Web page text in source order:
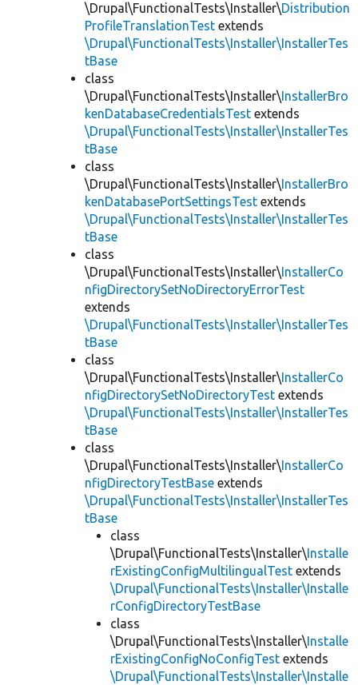
\Drupal\FunctionalTests\Installer\Distribution
ProfileTranslationTest extends
\Drupal\FunctionalTests\Installer\InstallerTes
tBase
class
\Drupal\FunctionalTests\Installer\InstallerBro
kenDatabaseCredentialsTest extends
\Drupal\FunctionalTests\Installer\InstallerTes
tBase
class
\Drupal\FunctionalTests\Installer\InstallerBro
kenDatabasePortSettingsTest extends
\Drupal\FunctionalTests\Installer\InstallerTes
tBase
class
\Drupal\FunctionalTests\Installer\InstallerCo
nfigDirectorySetNoDirectoryErrorTest
extends
\Drupal\FunctionalTests\Installer\InstallerTes
tBase
class
\Drupal\FunctionalTests\Installer\InstallerCo
nfigDirectorySetNoDirectoryTest extends
\Drupal\FunctionalTests\Installer\InstallerTes
tBase
class
\Drupal\FunctionalTests\Installer\InstallerCo
nfigDirectoryTestBase extends
\Drupal\FunctionalTests\Installer\InstallerTes
tBase
class
\Drupal\FunctionalTests\Installer\Installe
rExistingConfigMultilingualTest extends
\Drupal\FunctionalTests\Installer\Installe
rConfigDirectoryTestBase
class
\Drupal\FunctionalTests\Installer\Installe
rExistingConfigNoConfigTest extends
\Drupal\FunctionalTests\Installer\Installe